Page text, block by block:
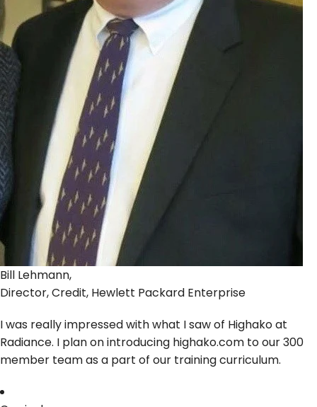
Bill Lehmann,
Director, Credit, Hewlett Packard Enterprise
I was really impressed with what I saw of Highako at
Radiance. I plan on introducing highako.com to our 300
member team as a part of our training curriculum.